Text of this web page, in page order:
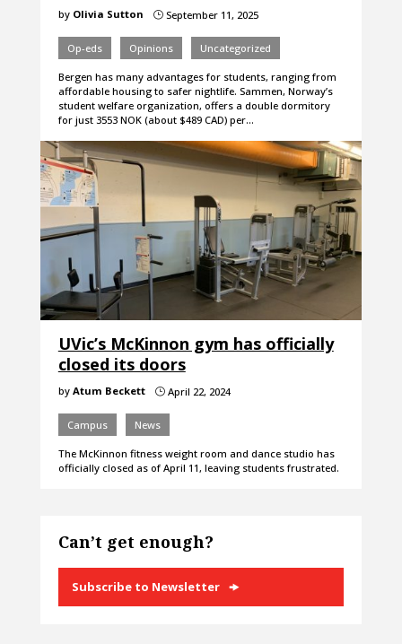
by Olivia Sutton }September 11, 2025
Op-eds Opinions Uncategorized
Bergen has many advantages for students, ranging from
affordable housing to safer nightlife. Sammen, Norway’s
student welfare organization, offers a double dormitory
for just 3553 NOK (about $489 CAD) per…
UVic’s McKinnon gym has officially
closed its doors
by Atum Beckett }April 22, 2024
Campus News
The McKinnon fitness weight room and dance studio has
officially closed as of April 11, leaving students frustrated.
Can’t get enough?
Subscribe to Newsletter